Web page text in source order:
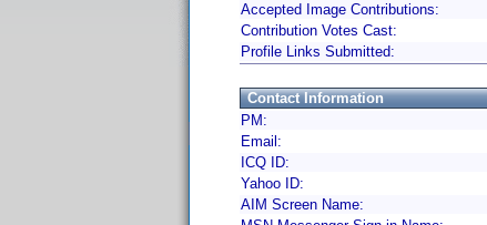
Accepted Image Contributions:
Contribution Votes Cast:
Profile Links Submitted:
Contact Information
PM:
Email:
ICQ ID:
Yahoo ID:
AIM Screen Name: